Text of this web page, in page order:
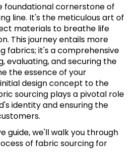
foundational cornerstone of
line. It's the meticulous art of
materials to breathe life
This journey entails more
fabrics; it's a comprehensive
evaluating, and securing the
the essence of your
design concept to the
sourcing plays a pivotal role
identity and ensuring the
guide, we'll walk you through
of fabric sourcing for